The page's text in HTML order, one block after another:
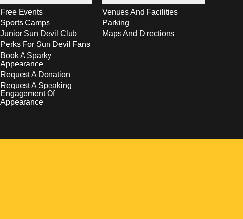
Free Events
Sports Camps
Junior Sun Devil Club
Perks For Sun Devil Fans
Book A Sparky
Appearance
Request A Donation
Request A Speaking
Engagement Of
Appearance
Venues And Facilities
Parking
Maps And Directions